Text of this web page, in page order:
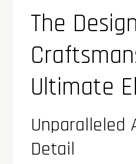
The
Ultimate
Detail